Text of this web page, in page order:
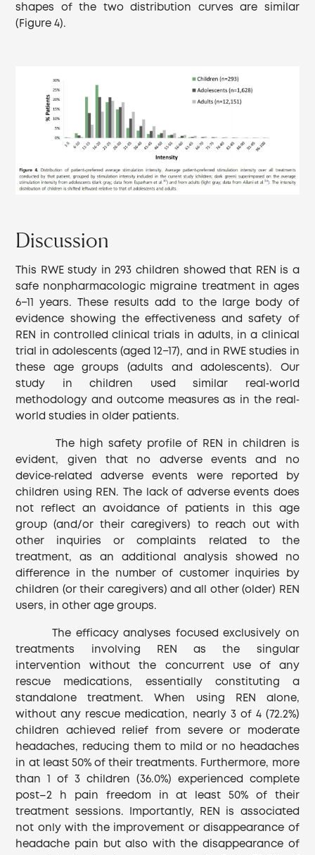
shapes of the two distribution curves are similar
(Figure 4).
Discussion
This RWE study in 293 children showed that REN is a
safe nonpharmacologic migraine treatment in ages
6−11 years. These results add to the large body of
evidence showing the effectiveness and safety of
REN in controlled clinical trials in adults, in a clinical
trial in adolescents (aged 12−17), and in RWE studies in
these age groups (adults and adolescents). Our
study in children used similar real‐world
methodology and outcome measures as in the real‐
world studies in older patients.
The high safety profile of REN in children is
evident, given that no adverse events and no
device‐related adverse events were reported by
children using REN. The lack of adverse events does
not reflect an avoidance of patients in this age
group (and/or their caregivers) to reach out with
other inquiries or complaints related to the
treatment, as an additional analysis showed no
difference in the number of customer inquiries by
children (or their caregivers) and all other (older) REN
users, in other age groups.
The efficacy analyses focused exclusively on
treatments involving REN as the singular
intervention without the concurrent use of any
rescue medications, essentially constituting a
standalone treatment. When using REN alone,
without any rescue medication, nearly 3 of 4 (72.2%)
children achieved relief from severe or moderate
headaches, reducing them to mild or no headaches
in at least 50% of their treatments. Furthermore, more
than 1 of 3 children (36.0%) experienced complete
post–2 h pain freedom in at least 50% of their
treatment sessions. Importantly, REN is associated
not only with the improvement or disappearance of
headache pain but also with the disappearance of